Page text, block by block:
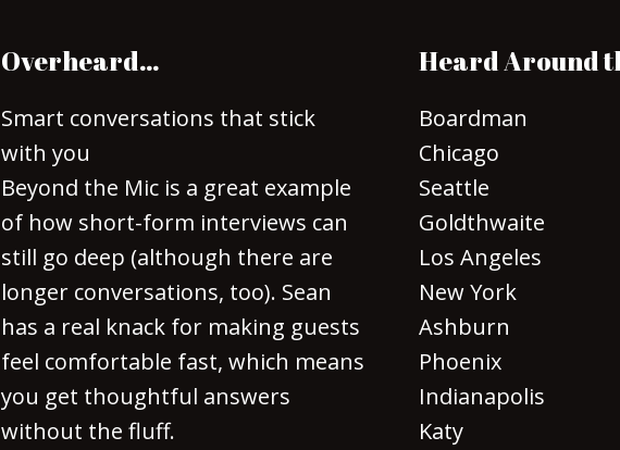
Overheard…
Smart conversations that stick
with you
Beyond the Mic is a great example
of how short-form interviews can
still go deep (although there are
longer conversations, too). Sean
has a real knack for making guests
feel comfortable fast, which means
you get thoughtful answers
without the fluff.
Heard Around
Boardman
Chicago
Seattle
Goldthwaite
Los Angeles
New York
Ashburn
Phoenix
Indianapolis
Katy